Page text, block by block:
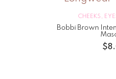
CHEEKS ,
Bobbi Brown
$